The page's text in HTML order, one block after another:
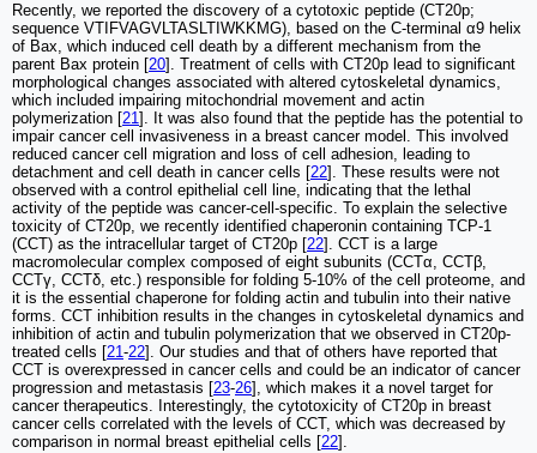
Recently, we reported the discovery of a cytotoxic peptide (CT20p;
sequence VTIFVAGVLTASLTIWKKMG), based on the C-terminal α9 helix
of Bax, which induced cell death by a different mechanism from the
parent Bax protein [20]. Treatment of cells with CT20p lead to significant
morphological changes associated with altered cytoskeletal dynamics,
which included impairing mitochondrial movement and actin
polymerization [21]. It was also found that the peptide has the potential to
impair cancer cell invasiveness in a breast cancer model. This involved
reduced cancer cell migration and loss of cell adhesion, leading to
detachment and cell death in cancer cells [22]. These results were not
observed with a control epithelial cell line, indicating that the lethal
activity of the peptide was cancer-cell-specific. To explain the selective
toxicity of CT20p, we recently identified chaperonin containing TCP-1
(CCT) as the intracellular target of CT20p [22]. CCT is a large
macromolecular complex composed of eight subunits (CCTα, CCTβ,
CCTγ, CCTδ, etc.) responsible for folding 5-10% of the cell proteome, and
it is the essential chaperone for folding actin and tubulin into their native
forms. CCT inhibition results in the changes in cytoskeletal dynamics and
inhibition of actin and tubulin polymerization that we observed in CT20p-
treated cells [21-22]. Our studies and that of others have reported that
CCT is overexpressed in cancer cells and could be an indicator of cancer
progression and metastasis [23-26], which makes it a novel target for
cancer therapeutics. Interestingly, the cytotoxicity of CT20p in breast
cancer cells correlated with the levels of CCT, which was decreased by
comparison in normal breast epithelial cells [22].